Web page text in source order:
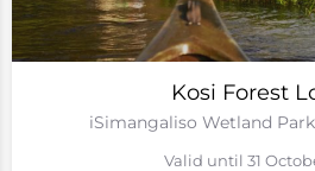
Kosi Forest
iSimangaliso Wetland
Valid until 31